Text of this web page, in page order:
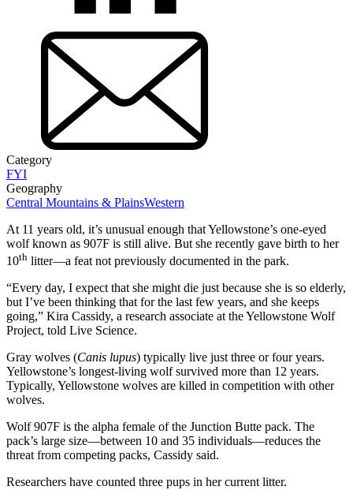
Category
FYI
Geography
Central Mountains & PlainsWestern
At 11 years old, it’s unusual enough that Yellowstone’s one-eyed
wolf known as 907F is still alive. But she recently gave birth to her
10th litter—a feat not previously documented in the park.
“Every day, I expect that she might die just because she is so elderly,
but I’ve been thinking that for the last few years, and she keeps
going,” Kira Cassidy, a research associate at the Yellowstone Wolf
Project, told Live Science.
Gray wolves (Canis lupus) typically live just three or four years.
Yellowstone’s longest-living wolf survived more than 12 years.
Typically, Yellowstone wolves are killed in competition with other
wolves.
Wolf 907F is the alpha female of the Junction Butte pack. The
pack’s large size—between 10 and 35 individuals—reduces the
threat from competing packs, Cassidy said.
Researchers have counted three pups in her current litter.